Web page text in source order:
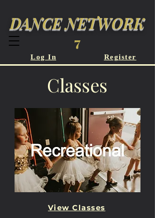
DANCE NETWORK
Log In Register
7
Classes
View Classes